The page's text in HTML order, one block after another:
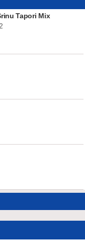
Tapori Mix